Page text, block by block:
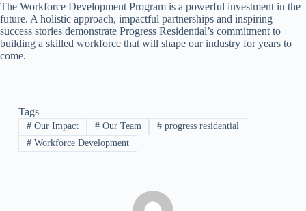
The Workforce Development Program is a powerful investment in the
future. A holistic approach, impactful partnerships and inspiring
success stories demonstrate Progress Residential’s commitment to
building a skilled workforce that will shape our industry for years to
come.
Tags
#Our Impact #Our Team # progress residential
#Workforce Development